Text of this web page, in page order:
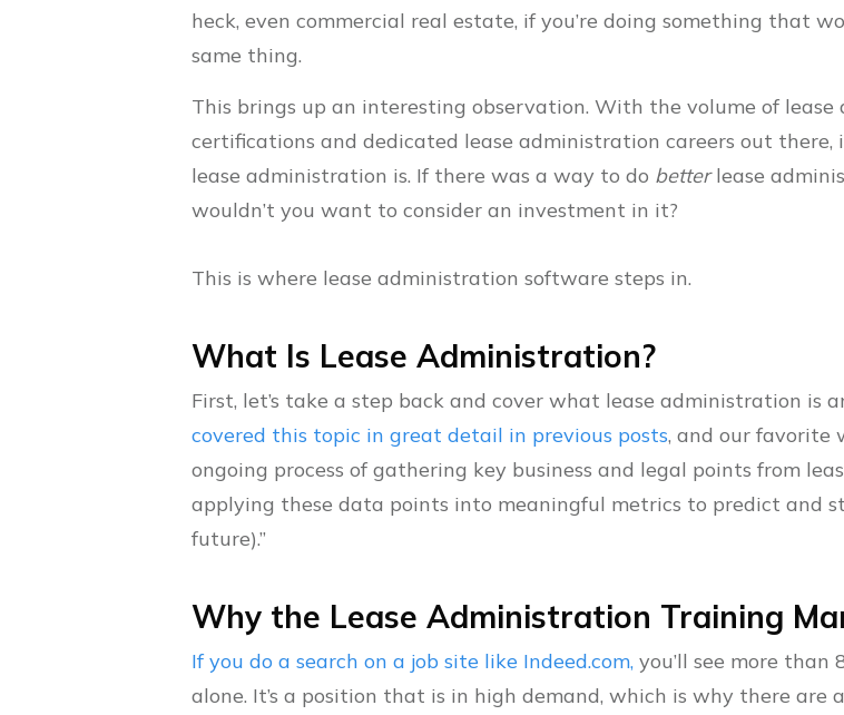
heck, even commercial real estate, if you’re doing something that
same thing.
This brings up an interesting observation. With the volume of
certifications and dedicated lease administration careers out
lease administration is. If there was a way to do betterlease
wouldn’t you want to consider an investment in it?
This is where lease administration software steps in.
What Is Lease Administration?
First, let’s take a step back and cover what lease administration is
covered this topic in great detail in previous posts, and our favorite
ongoing process of gathering key business and legal points from
applying these data points into meaningful metrics to predict and
future).”
Why the Lease Administration Training
If you do a search on a job site like Indeed.com, you’ll see more than
alone. It’s a position that is in high demand, which is why there